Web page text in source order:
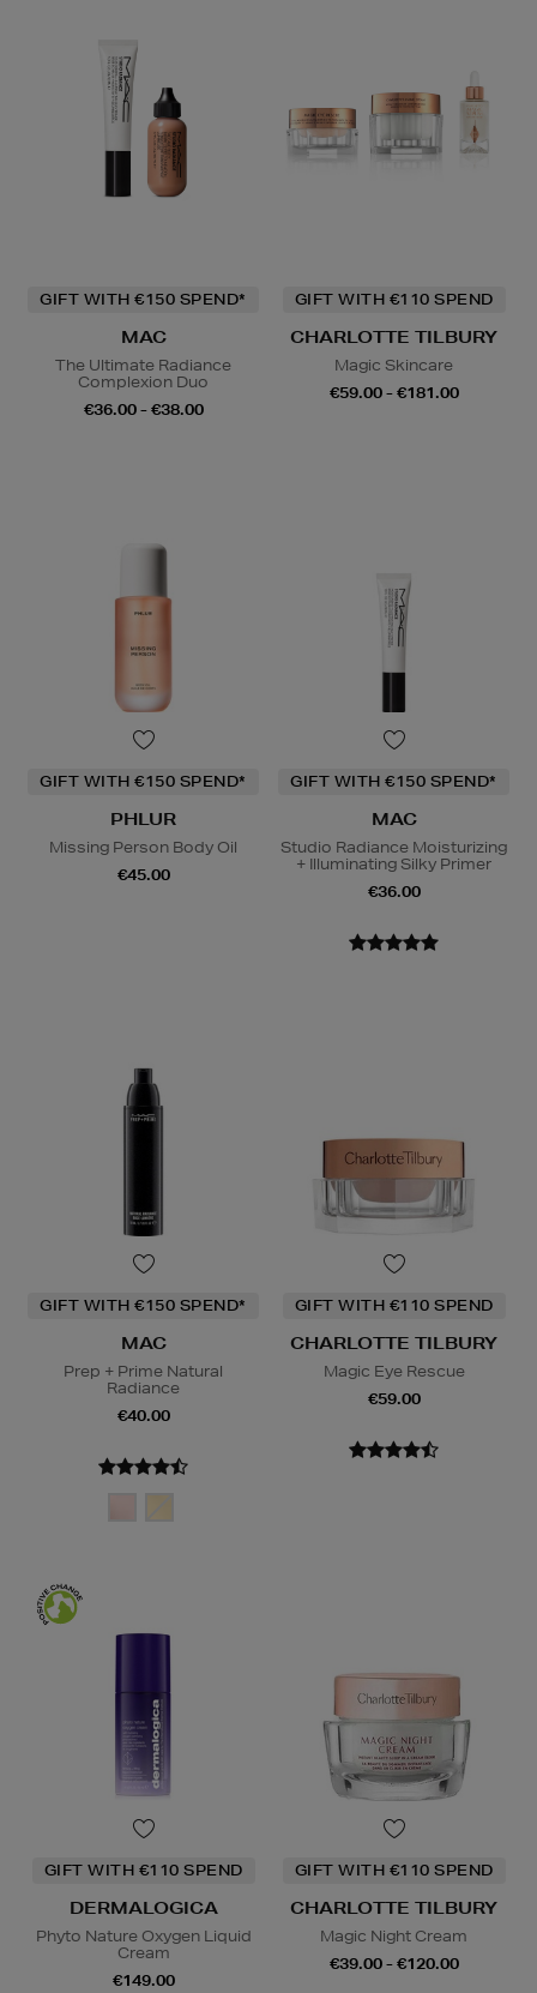
GIFT WITH €150 SPEND*
MAC
The Ultimate Radiance
Complexion Duo
€36.00 - €38.00
GIFT WITH €110 SPEND
CHARLOTTE TILBURY
Magic Skincare
€59.00 - €181.00
GIFT WITH €150 SPEND*
PHLUR
Missing Person Body Oil
€45.00
GIFT WITH €150 SPEND*
MAC
Studio Radiance Moisturizing
+ Illuminating Silky Primer
€36.00
GIFT WITH €150 SPEND*
MAC
Prep + Prime Natural
Radiance
€40.00
GIFT WITH €110 SPEND
CHARLOTTE TILBURY
Magic Eye Rescue
€59.00
GIFT WITH €110 SPEND
DERMALOGICA
Phyto Nature Oxygen Liquid
Cream
€149.00
GIFT WITH €110 SPEND
CHARLOTTE TILBURY
Magic Night Cream
€39.00 - €120.00